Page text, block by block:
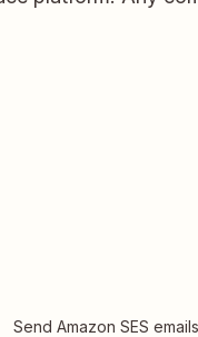
Send Amazon SES